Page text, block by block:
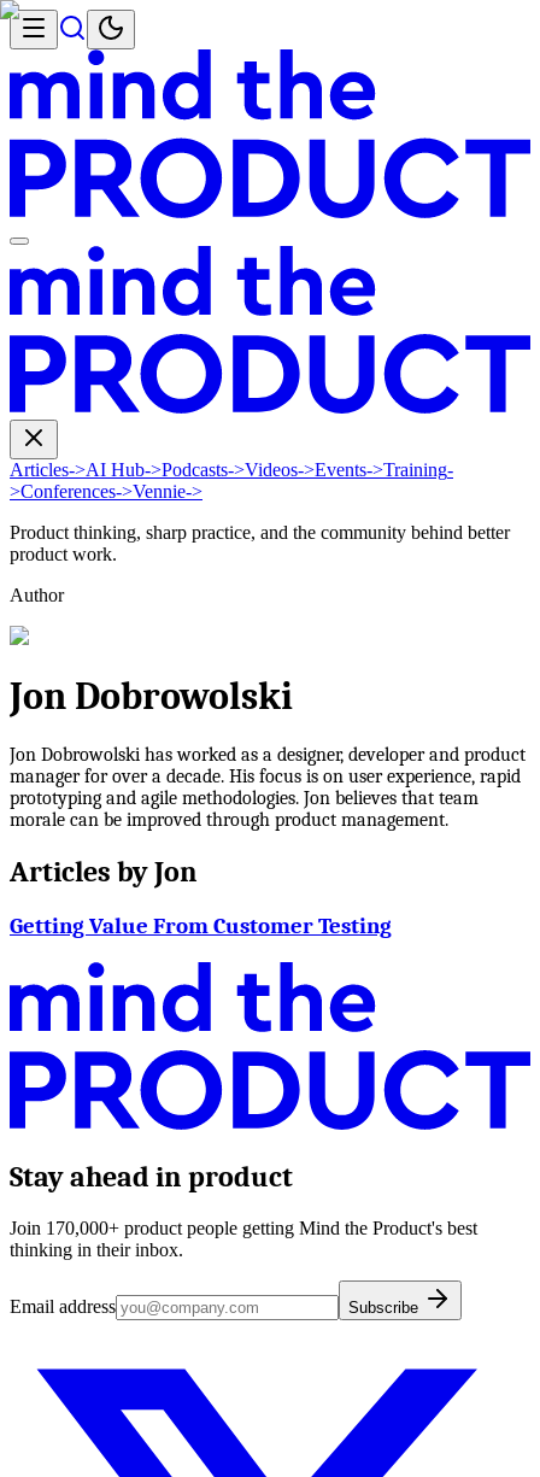
Articles->AI Hub->Podcasts->Videos->Events->Training-
>Conferences->Vennie->
Product thinking, sharp practice, and the community behind better
product work.
Author
Jon Dobrowolski
Jon Dobrowolski has worked as a designer, developer and product
manager for over a decade. His focus is on user experience, rapid
prototyping and agile methodologies. Jon believes that team
morale can be improved through product management.
Articles byJon
Getting Value From Customer Testing
Stay ahead in product
Join 170,000+ product people getting Mind the Product's best
thinking in their inbox.
Email address Subscribe